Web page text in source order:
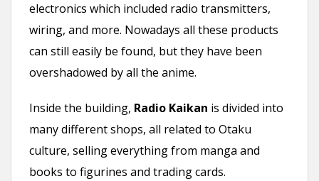
electronics which included radio transmitters,
wiring, and more. Nowadays all these products
can still easily be found, but they have been
overshadowed by all the anime.
Inside the building, Radio Kaikan is divided into
many different shops, all related to Otaku
culture, selling everything from manga and
books to figurines and trading cards.